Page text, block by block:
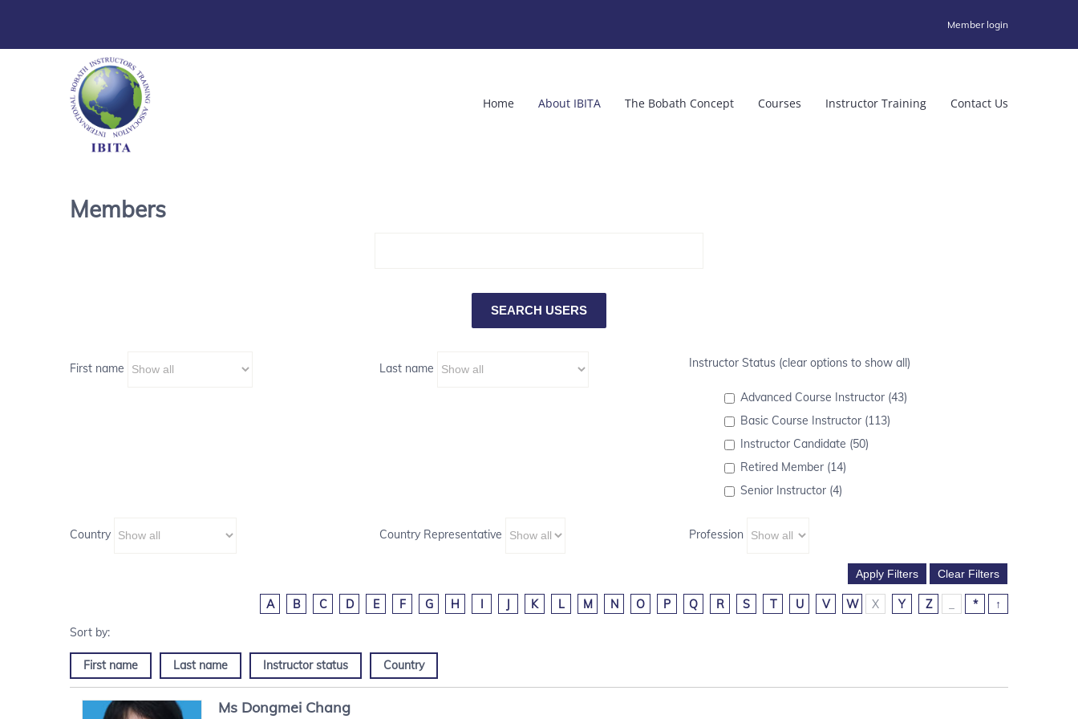
Member login
Home About IBITA The Bobath Concept Courses Instructor Training Contact Us
Members
First name Last name Instructor Status (clear options to show all)
Advanced Course Instructor (43)
Basic Course Instructor (113)
Instructor Candidate (50)
Retired Member (14)
Senior Instructor (4)
Country Country Representative Profession
A B C D E F G H I J K L M N O P Q R S T U V W X Y Z * ↑
First name Last name Instructor status Country
Ms Dongmei Chang